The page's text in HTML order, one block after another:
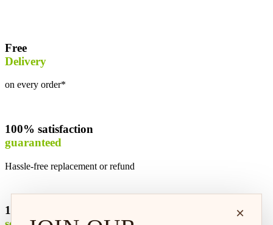
Free
Delivery
on every order*
100% satisfaction
guaranteed
Hassle-free replacement or refund
100% safe &
×